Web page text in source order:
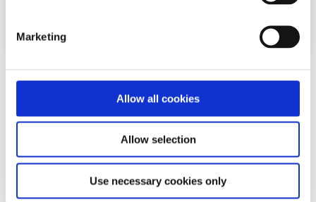
Marketing
Allow all cookies
Allow selection
Use necessary cookies only
Difficulties with friends and family, mental health